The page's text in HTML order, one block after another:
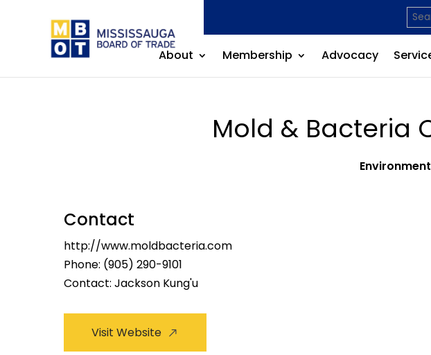
About Membership Advocacy
Mold & Bacteria
Contact
http://www.moldbacteria.com
Phone: (905) 290-9101
Contact: Jackson Kung'u
Visit Website